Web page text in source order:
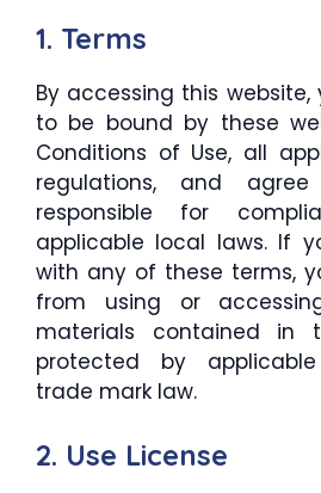
1. Terms
By accessing this
to be bound by these
Conditions of Use, all
regulations, and
responsible for
applicable local laws. If
with any of these terms,
from using or
materials contained in
protected by
trade mark law.
2. Use License